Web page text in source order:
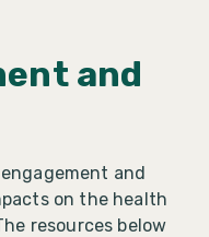
and
and
on the health
resources below